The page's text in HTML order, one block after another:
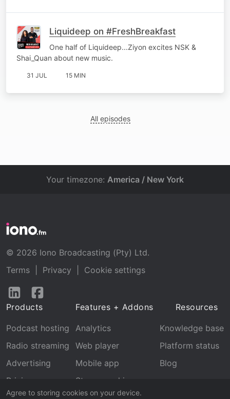
Liquideep on #FreshBreakfast
One half of Liquideep...Ziyon excites NSK &
Shai_Quan about new music.
31 JUL 15 MIN
All episodes
Agree to storing cookies on your device.
Your timezone: America / New York
© 2026 Iono Broadcasting (Pty) Ltd.
Terms
Privacy
Cookie settings
Follow
LinkedInFacebook
Products
Podcast hosting
Radio streaming
Advertising
Pricing
Features + Addons
Analytics
Web player
Mobile app
Stream archive
Resources
Knowledge base
Platform status
Blog